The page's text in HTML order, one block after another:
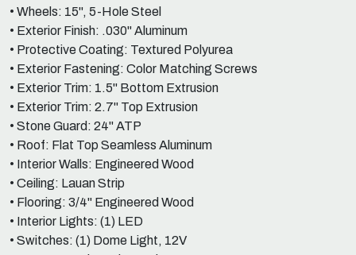
• Wheels: 15", 5-Hole Steel
• Exterior Finish: .030" Aluminum
• Protective Coating: Textured Polyurea
• Exterior Fastening: Color Matching Screws
• Exterior Trim: 1.5" Bottom Extrusion
• Exterior Trim: 2.7" Top Extrusion
• Stone Guard: 24" ATP
• Roof: Flat Top Seamless Aluminum
• Interior Walls: Engineered Wood
• Ceiling: Lauan Strip
• Flooring: 3/4" Engineered Wood
• Interior Lights: (1) LED
• Switches: (1) Dome Light, 12V